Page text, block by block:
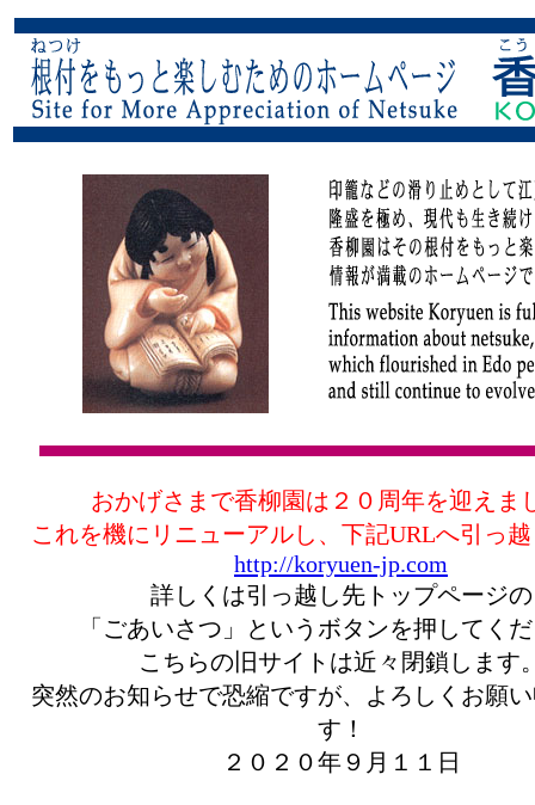
おかげさまで香柳園は２０周年を迎えま
これを機にリニューアルし、下記URLへ引っ
http://koryuen-jp.com
詳しくは引っ越し先トップページの
「ごあいさつ」というボタンを押してく
こちらの旧サイトは近々閉鎖します
突然のお知らせで恐縮ですが、よろしくお願
す！
２０２０年９月１１日